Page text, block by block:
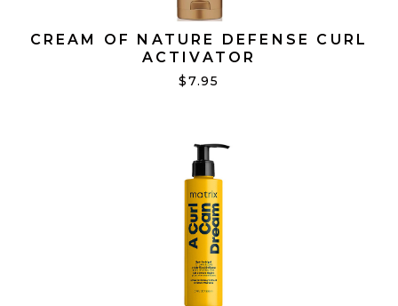
CREAM OF NATURE DEFENSE CURL
ACTIVATOR
$7.95